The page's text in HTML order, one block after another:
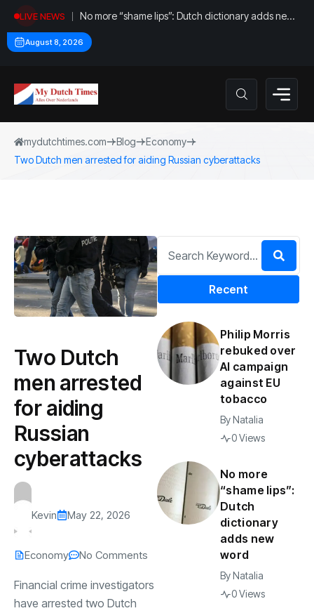
LIVE NEWS
No more “shame lips”: Dutch dictionary adds new
word for labia
August 8, 2026
mydutchtimes.com Blog
Economy
Two Dutch men arrested for aiding Russian cyberattacks
Two Dutch
men arrested
for aiding
Russian
cyberattacks
Kevin May 22, 2026
Economy No Comments
Financial crime investigators
have arrested two Dutch
Recent
Philip Morris
rebuked over
AI campaign
against EU
tobacco
ByNatalia
0 Views
No more
“shame lips”:
Dutch
dictionary
adds new
word
ByNatalia
0 Views